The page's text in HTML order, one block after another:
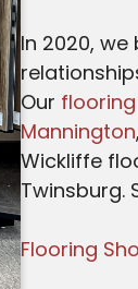
In 2020,
Our
Mannington
Wickliffe
Twinsburg.
Flooring